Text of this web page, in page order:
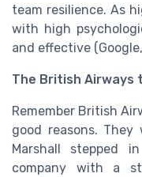
team resilience. As
with high
and effective
The British Airways
Remember British
good reasons.
Marshall stepped
company with a